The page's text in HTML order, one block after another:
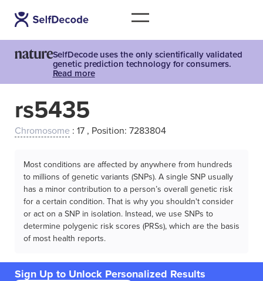
SelfDecode uses the only scientifically validated
genetic prediction technology for consumers.
Read more
rs5435
Chromosome : 17 , Position: 7283804
Most conditions are affected by anywhere from hundreds
to millions of genetic variants (SNPs). A single SNP usually
has a minor contribution to a person’s overall genetic risk
for a certain condition. That is why you shouldn't consider
or act on a SNP in isolation. Instead, we use SNPs to
determine polygenic risk scores (PRSs), which are the basis
of most health reports.
Sign Up to Unlock Personalized Results